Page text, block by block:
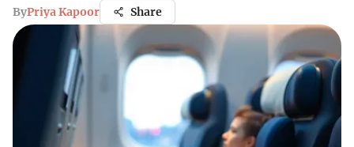
ByPriya Kapoor Share